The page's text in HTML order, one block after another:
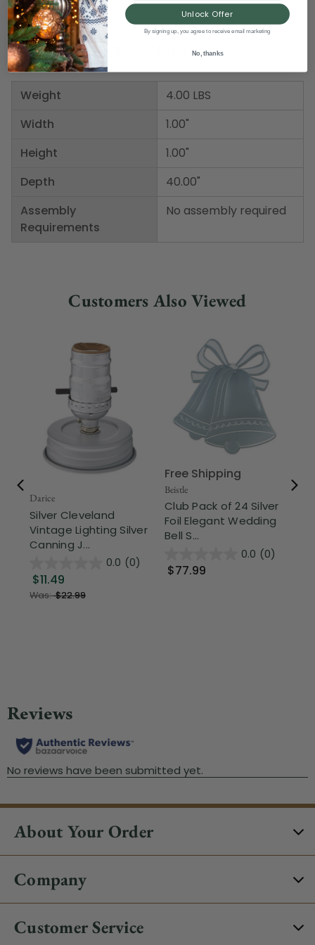
Item Number: DBEI 57421
Product Specifications
Weight
Width
Height
Depth
Assembly
Requirements
4.00 LBS
1.00"
1.00"
40.00"
No assembly required
Customers Also Viewed
Darice
Silver Cleveland
Vintage Lighting Silver
Canning J...
0.0 (0)
$11.49
Was:$22.99
Free Shipping
Beistle
Club Pack of 24 Silver
Foil Elegant Wedding
Bell S...
0.0 (0)
$77.99
About Your Order
Company
Customer Service
Unlock Offer
By signing up, you agree to receive email marketing
No, thanks